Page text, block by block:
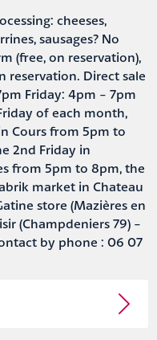
cheeses,
sausages? No
(free, on reservation),
reservation. Direct sale
Friday: 4pm - 7pm
of each month,
Cours from 5pm to
2nd Friday in
from 5pm to 8pm, the
market in Chateau
store (Mazières en
(Champdeniers 79) -
by phone : 06 07